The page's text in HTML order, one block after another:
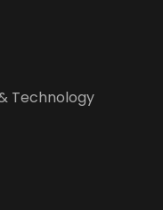
Technology